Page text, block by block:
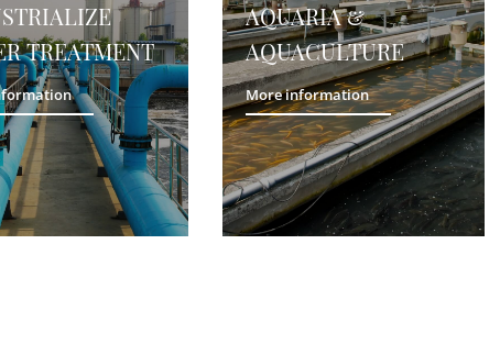
TREATMENT
AQUARIA &
AQUACULTURE
More information